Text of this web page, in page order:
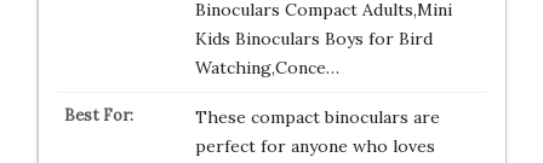
Binoculars Compact Adults,Mini
Kids Binoculars Boys for Bird
Watching,Conce…
These compact binoculars are
perfect for anyone who loves